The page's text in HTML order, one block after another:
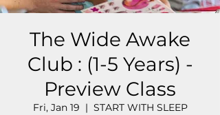
The Wide Awake
Club : (1-5 Years) -
Preview Class
Fri, Jan 19
  |
START WITH SLEEP